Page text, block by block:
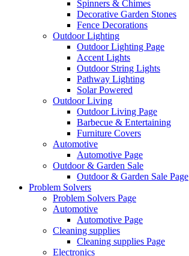
Spinners & Chimes
Decorative Garden Stones
Fence Decorations
Outdoor Lighting
Outdoor Lighting Page
Accent Lights
Outdoor String Lights
Pathway Lighting
Solar Powered
Outdoor Living
Outdoor Living Page
Barbecue & Entertaining
Furniture Covers
Automotive
Automotive Page
Outdoor & Garden Sale
Outdoor & Garden Sale Page
Problem Solvers
Problem Solvers Page
Automotive
Automotive Page
Cleaning supplies
Cleaning supplies Page
Electronics